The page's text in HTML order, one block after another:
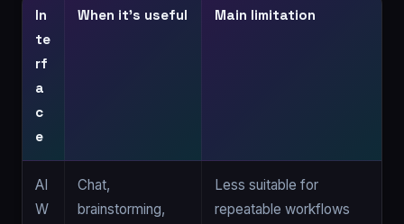
In
te
rf
a
c
e
When it’s useful Main limitation
AI
W
Chat,
brainstorming,
Less suitable for
repeatable workflows